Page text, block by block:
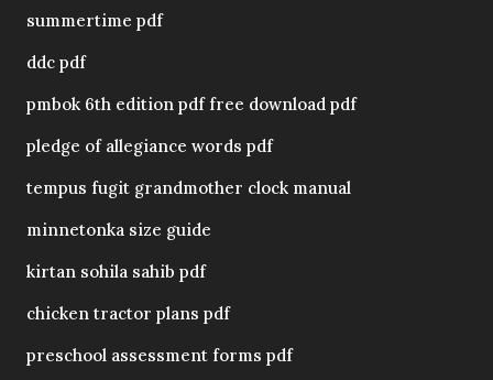
summertime pdf
ddc pdf
pmbok 6th edition pdf free download pdf
pledge of allegiance words pdf
tempus fugit grandmother clock manual
minnetonka size guide
kirtan sohila sahib pdf
chicken tractor plans pdf
preschool assessment forms pdf